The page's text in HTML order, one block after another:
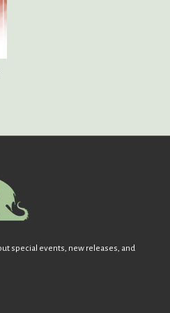
special events, new releases, and